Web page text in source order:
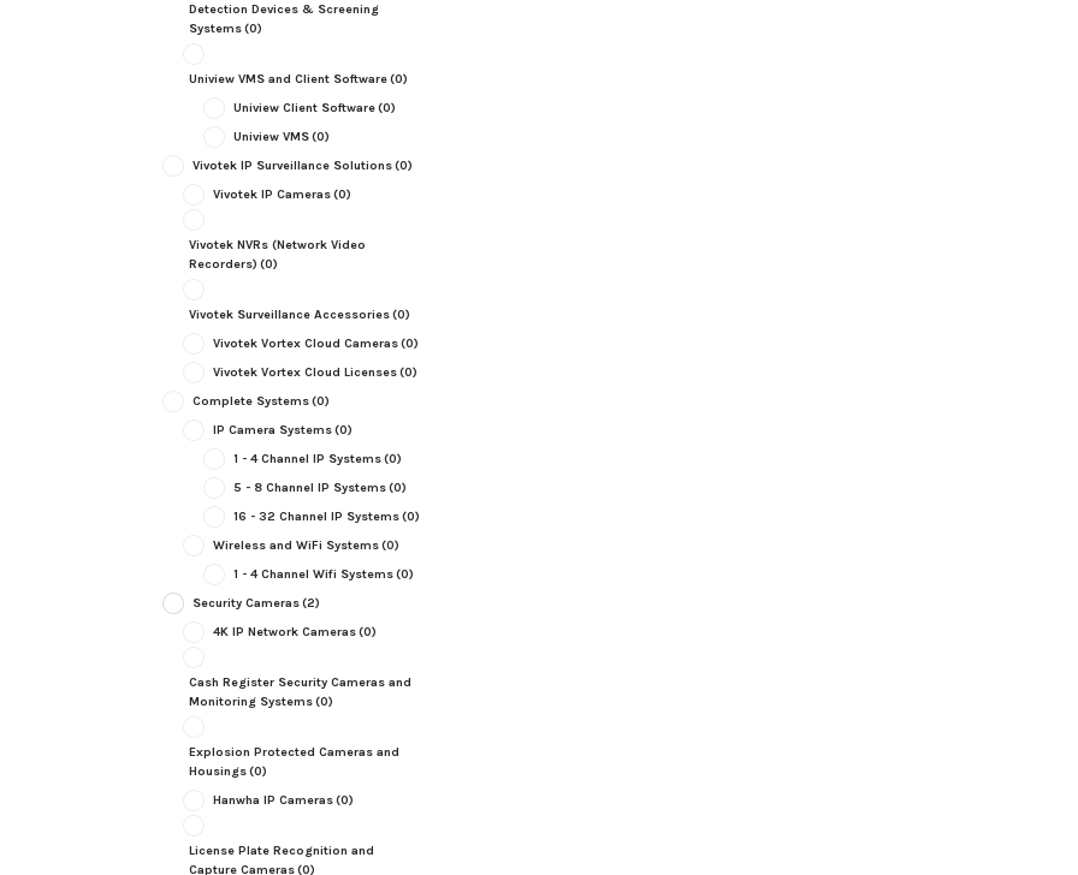
Detection Devices & Screening
Systems(0)
Uniview VMS and Client Software(0)
Uniview Client Software(0)
Uniview VMS(0)
Vivotek IP Surveillance Solutions(0)
Vivotek IP Cameras(0)
Vivotek NVRs (Network Video
Recorders) (0)
Vivotek Surveillance Accessories(0)
Vivotek Vortex Cloud Cameras(0)
Vivotek Vortex Cloud Licenses(0)
Complete Systems(0)
IP Camera Systems(0)
1 - 4 Channel IP Systems(0)
5 - 8 Channel IP Systems(0)
16 - 32 Channel IP Systems(0)
Wireless and WiFi Systems(0)
1 - 4 Channel Wifi Systems(0)
Security Cameras(2)
4K IP Network Cameras(0)
Cash Register Security Cameras and
Monitoring Systems(0)
Explosion Protected Cameras and
Housings(0)
Hanwha IP Cameras(0)
License Plate Recognition and
Capture Cameras(0)